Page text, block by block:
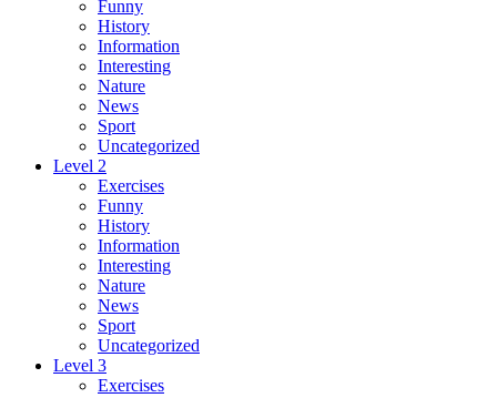
Funny
History
Information
Interesting
Nature
News
Sport
Uncategorized
Level 2
Exercises
Funny
History
Information
Interesting
Nature
News
Sport
Uncategorized
Level 3
Exercises